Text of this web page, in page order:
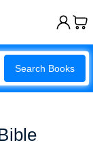
Search Books